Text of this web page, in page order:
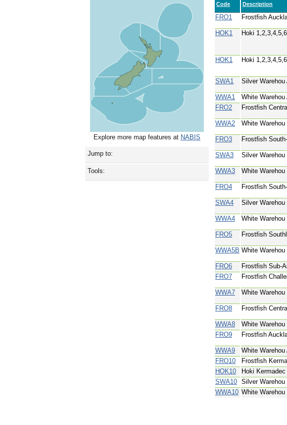
Explore more map features at NABIS
Jump to:
Tools:
Code Description
FRO1 Frostfish
HOK1 Hoki
HOK1 Hoki
SWA1 Silver
WWA1 White
FRO2
Frostfish
WWA2 White
FRO3 Frostfish
SWA3 Silver
WWA3 White
FRO4 Frostfish
SWA4 Silver
WWA4 White
FRO5 Frostfish
WWA5B White
FRO6 Frostfish Sub-
FRO7
Frostfish
WWA7 White Warehou
FRO8 Frostfish
WWA8 White
FRO9
Frostfish
WWA9 White
FRO10
Frostfish
HOK10
Hoki Kermadec
SWA10 Silver Warehou
WWA10 White Warehou